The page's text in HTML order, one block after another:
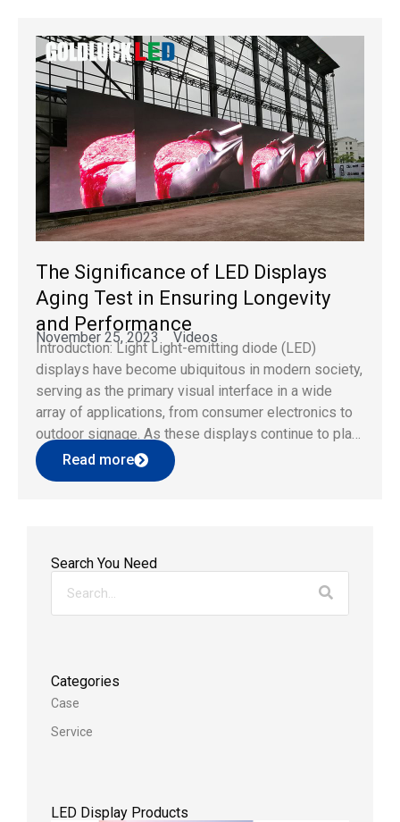
The Significance of LED Displays
Aging Test in Ensuring Longevity
and Performance
November 25, 2023 Videos
Introduction: Light Light-emitting diode (LED)
displays have become ubiquitous in modern society,
serving as the primary visual interface in a wide
array of applications, from consumer electronics to
outdoor signage. As these displays continue to play
an integral role in our daily lives, it becomes
paramount to assess and ensure their long-term
Read more
Search You Need
Categories
Case
Service
LED Display Products